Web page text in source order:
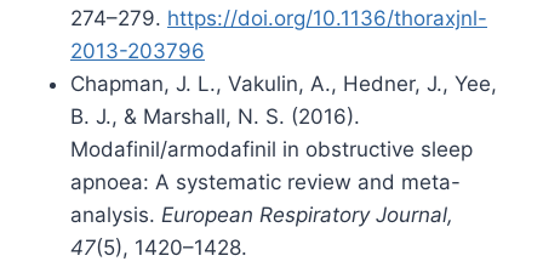
274–279. https://doi.org/10.1136/thoraxjnl-
2013-203796
Chapman, J. L., Vakulin, A., Hedner, J., Yee,
B. J., & Marshall, N. S. (2016).
Modafinil/armodafinil in obstructive sleep
apnoea: A systematic review and meta-
analysis. European Respiratory Journal,
47(5), 1420–1428.